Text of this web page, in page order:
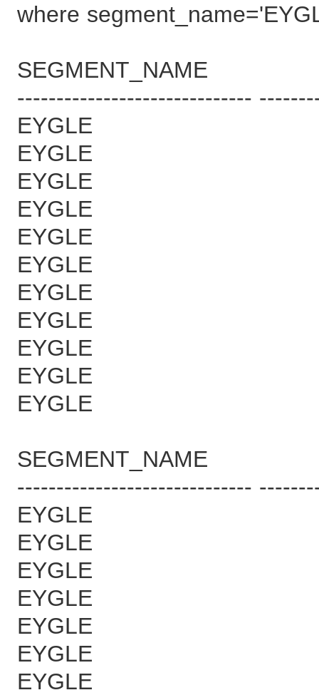
where
SEGMENT_NAME
------------------------------
EYGLE
EYGLE
EYGLE
EYGLE
EYGLE
EYGLE
EYGLE
EYGLE
EYGLE
EYGLE
EYGLE
SEGMENT_NAME
------------------------------
EYGLE
EYGLE
EYGLE
EYGLE
EYGLE
EYGLE
EYGLE